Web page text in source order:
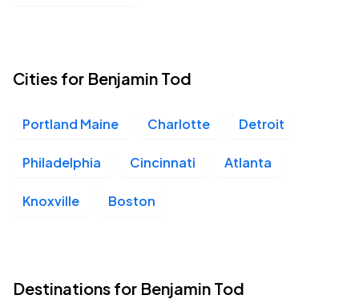
Cities for Benjamin Tod
Portland Maine Charlotte Detroit
Philadelphia Cincinnati Atlanta
Knoxville Boston
Destinations for Benjamin Tod